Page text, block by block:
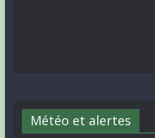
Météo et alertes